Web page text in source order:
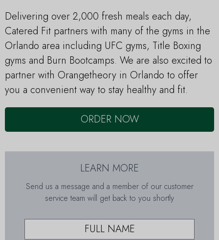
Delivering over 2,000 fresh meals each day,
Catered Fit partners with many of the gyms in the
Orlando area including UFC gyms, Title Boxing
gyms and Burn Bootcamps. We are also excited to
partner with Orangetheory in Orlando to offer
you a convenient way to stay healthy and fit.
ORDER NOW
LEARN MORE
Send us a message and a member of our customer
service team will get back to you shortly